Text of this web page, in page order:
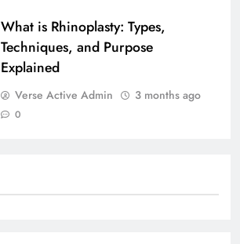
What is Rhinoplasty: Types,
Techniques, and Purpose
Explained
Verse Active Admin 3 months ago
0